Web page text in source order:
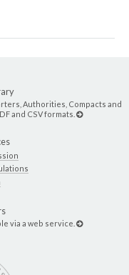
Authorities, Compacts and
and CSV formats.
via a web service.